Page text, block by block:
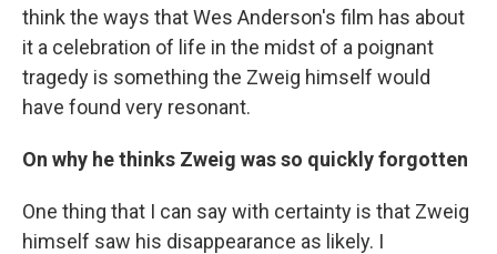
think the ways that Wes Anderson's film has about
it a celebration of life in the midst of a poignant
tragedy is something the Zweig himself would
have found very resonant.
On why he thinks Zweig was so quickly forgotten
One thing that I can say with certainty is that Zweig
himself saw his disappearance as likely. I